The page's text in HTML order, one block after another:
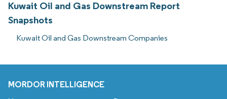
Kuwait Oil and Gas Downstream Report
Snapshots
Kuwait Oil and Gas Downstream Companies
MORDOR INTELLIGENCE